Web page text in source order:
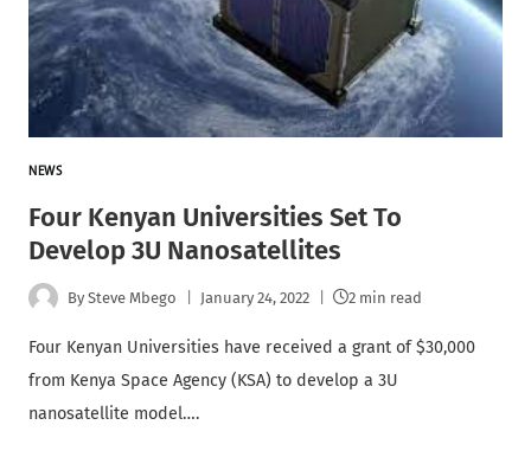
NEWS
Four Kenyan Universities Set To
Develop 3U Nanosatellites
By Steve Mbego January 24, 2022 2 min read
Four Kenyan Universities have received a grant of $30,000
from Kenya Space Agency (KSA) to develop a 3U
nanosatellite model….